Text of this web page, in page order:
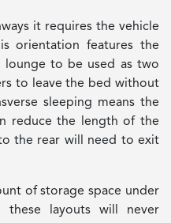
it requires the vehicle
orientation features the
lounge to be used as two
to leave the bed without
sleeping means the
reduce the length of the
the rear will need to exit
of storage space under
these layouts will never